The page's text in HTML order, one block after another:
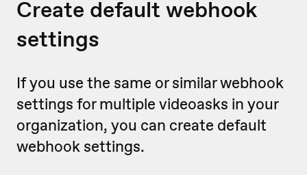
Create default webhook
settings
If you use the same or similar webhook
settings for multiple videoasks in your
organization, you can create default
webhook settings.